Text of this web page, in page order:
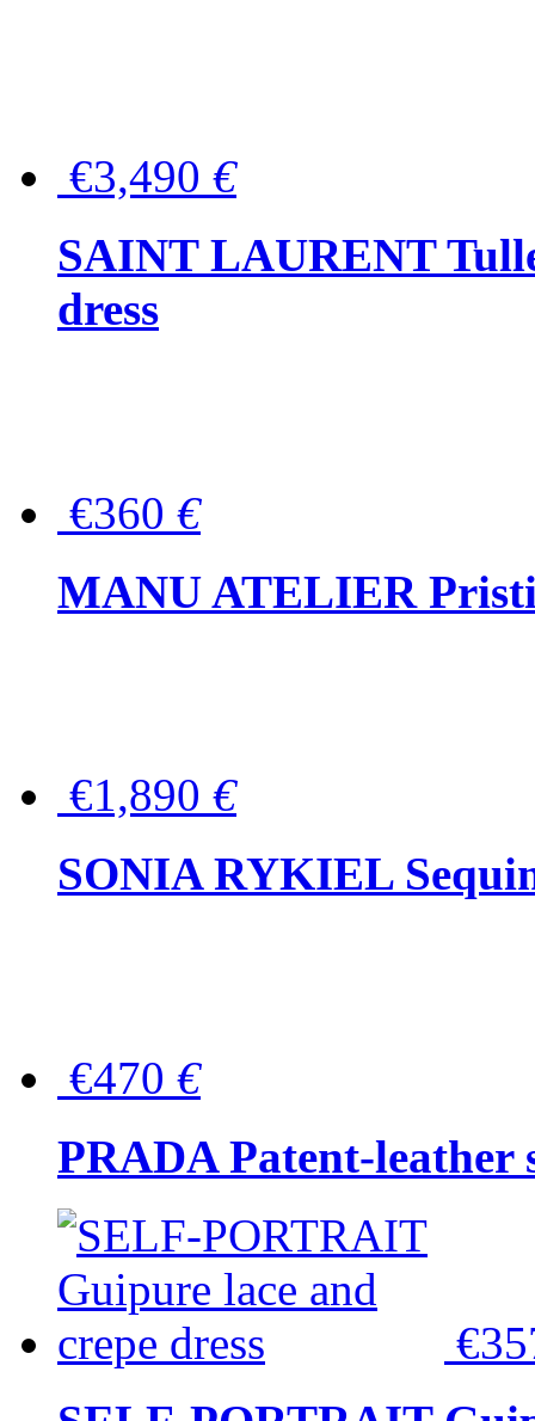
€3,490 €
SAINT LAURENT
dress
€360 €
MANU ATELIER
€1,890 €
SONIA RYKIEL
€470 €
PRADA Patent-leather